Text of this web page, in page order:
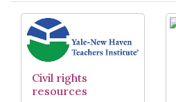
Search Results
Civil rights
resources